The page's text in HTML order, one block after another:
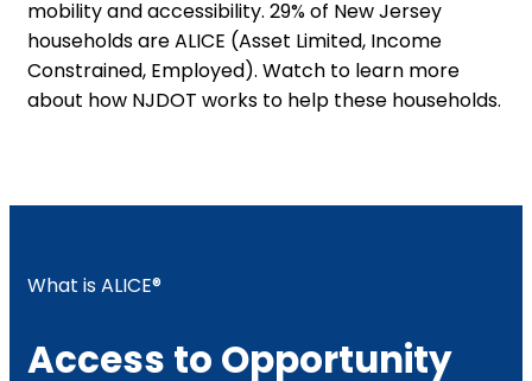
mobility and accessibility. 29% of New Jersey
households are ALICE (Asset Limited, Income
Constrained, Employed). Watch to learn more
about how NJDOT works to help these households.​
What is ALICE®
Access to Opportunity